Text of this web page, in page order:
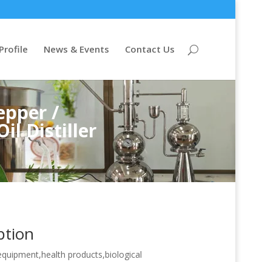
Profile News & Events Contact Us
/
Distiller
products,biological